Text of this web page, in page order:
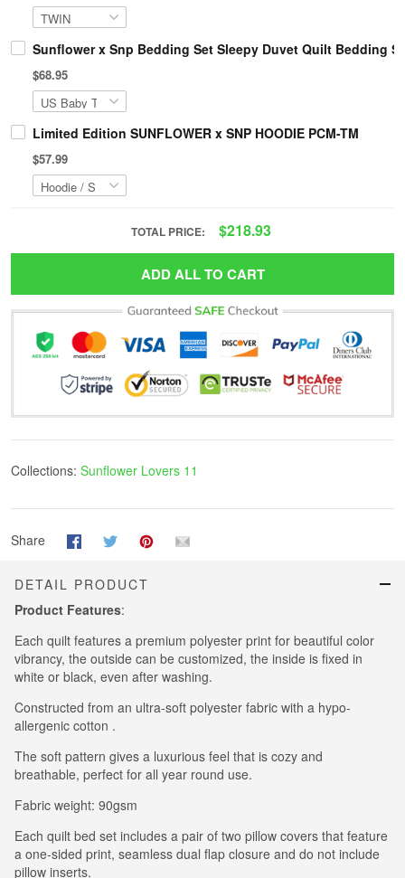
Sunflower x Snp Bedding Set Sleepy Duvet Quilt Bedding
$68.95
Limited Edition SUNFLOWER x SNP HOODIE PCM-TM
$57.99
TOTAL PRICE: $218.93
ADD ALL TO CART
Collections: Sunflower Lovers 11
Share
DETAIL PRODUCT
Product Features:
Each quilt features a premium polyester print for beautiful color
vibrancy, the outside can be customized, the inside is fixed in
white or black, even after washing.
Constructed from an ultra-soft polyester fabric with a hypo-
allergenic cotton .
The soft pattern gives a luxurious feel that is cozy and
breathable, perfect for all year round use.
Fabric weight: 90gsm
Each quilt bed set includes a pair of two pillow covers that feature
a one-sided print, seamless dual flap closure and do not include
pillow inserts.